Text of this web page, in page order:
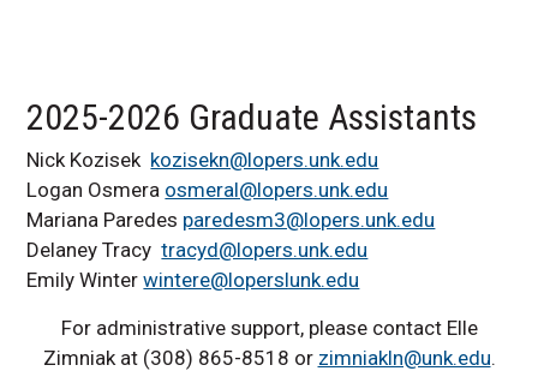
2025-2026 Graduate Assistants
Nick Kozisek kozisekn@lopers.unk.edu
Logan Osmera osmeral@lopers.unk.edu
Mariana Paredes paredesm3@lopers.unk.edu
Delaney Tracytracyd@lopers.unk.edu
Emily Winterwintere@loperslunk.edu
For administrative support, please contact Elle
Zimniakat (308) 865-8518 or zimniakln@unk.edu.